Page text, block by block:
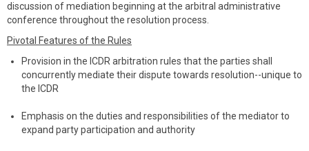
discussion of mediation beginning at the arbitral administrative
conference throughout the resolution process.
Pivotal Features of the Rules
Provision in the ICDR arbitration rules that the parties shall
concurrently mediate their dispute towards resolution--unique to
the ICDR
Emphasis on the duties and responsibilities of the mediator to
expand party participation and authority